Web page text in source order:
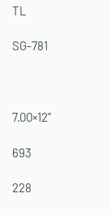
TL
SG-781
7.00×12”
693
228